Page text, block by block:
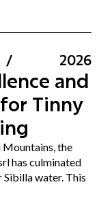
/ 2026
and
for Tinny
the
has culminated
water. This